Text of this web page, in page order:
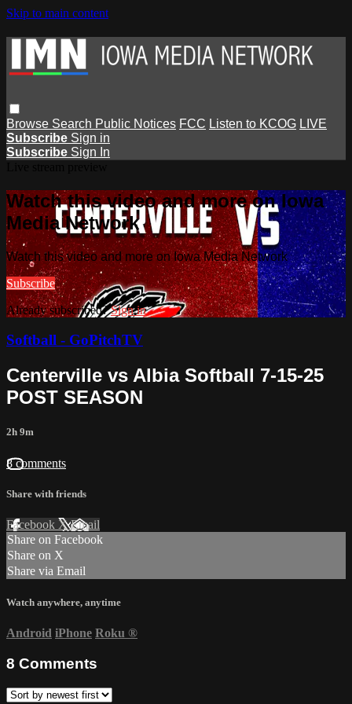
Skip to main content
Browse Search Public Notices FCC Listen to KCOG LIVE
Subscribe Sign in
Subscribe Sign In
Watch this video and more on Iowa
Media Network
Watch this video and more on Iowa Media Network
Subscribe
Already subscribed?Sign in
Softball - GoPitchTV
Centerville vs Albia Softball 7-15-25
POST SEASON
2h 9m
8 comments
Share with friends
Facebook XEmail
Share on Facebook
Share on X
Share via Email
Watch anywhere, anytime
Android iPhone Roku ®
8 Comments